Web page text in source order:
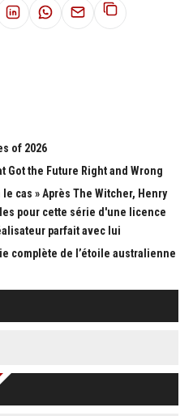
of 2026
Got the Future Right and Wrong
cas » Après The Witcher, Henry
pour cette série d'une licence
parfait avec lui
complète de l’étoile australienne